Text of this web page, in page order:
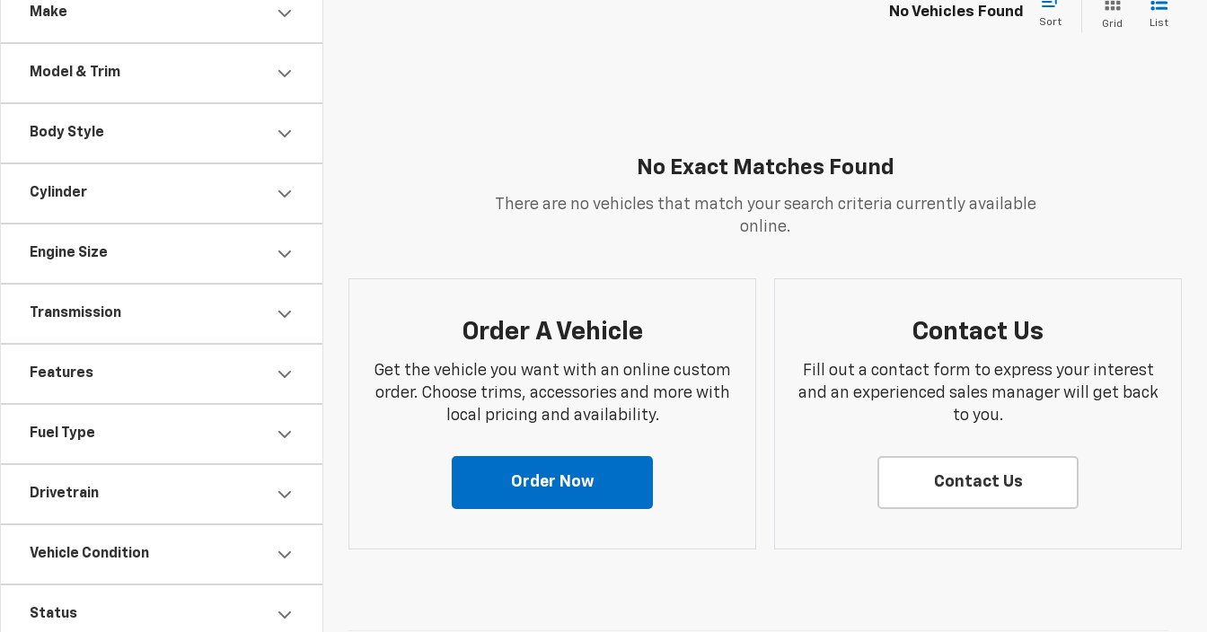
Make
Model & Trim
Body Style
Cylinder
Engine Size
Transmission
Features
Fuel Type
Drivetrain
Vehicle Condition
Status
No Vehicles Found
Sort Grid List
No Exact Matches Found
There are no vehicles that match your search criteria currently available
online.
Order A Vehicle
Get the vehicle you want with an online custom
order. Choose trims, accessories and more with
local pricing and availability.
Order Now
Contact Us
Fill out a contact form to express your interest
and an experienced sales manager will get back
to you.
Contact Us